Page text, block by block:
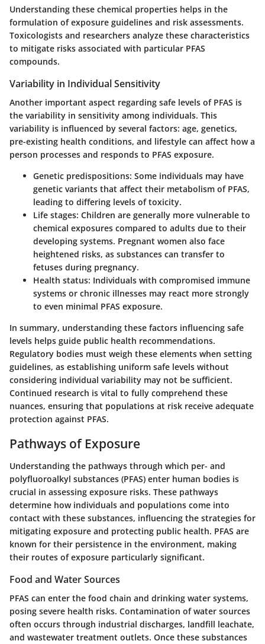
Understanding these chemical properties helps in the
formulation of exposure guidelines and risk assessments.
Toxicologists and researchers analyze these characteristics
to mitigate risks associated with particular PFAS
compounds.
Variability in Individual Sensitivity
Another important aspect regarding safe levels of PFAS is
the variability in sensitivity among individuals. This
variability is influenced by several factors: age, genetics,
pre-existing health conditions, and lifestyle can affect how a
person processes and responds to PFAS exposure.
Genetic predispositions: Some individuals may have
genetic variants that affect their metabolism of PFAS,
leading to differing levels of toxicity.
Life stages: Children are generally more vulnerable to
chemical exposures compared to adults due to their
developing systems. Pregnant women also face
heightened risks, as substances can transfer to
fetuses during pregnancy.
Health status: Individuals with compromised immune
systems or chronic illnesses may react more strongly
to even minimal PFAS exposure.
In summary, understanding these factors influencing safe
levels helps guide public health recommendations.
Regulatory bodies must weigh these elements when setting
guidelines, as establishing uniform safe levels without
considering individual variability may not be sufficient.
Continued research is vital to fully comprehend these
nuances, ensuring that populations at risk receive adequate
protection against PFAS.
Pathways of Exposure
Understanding the pathways through which per- and
polyfluoroalkyl substances (PFAS) enter human bodies is
crucial in assessing exposure risks. These pathways
determine how individuals and populations come into
contact with these substances, influencing the strategies for
mitigating exposure and protecting public health. PFAS are
known for their persistence in the environment, making
their routes of exposure particularly significant.
Food and Water Sources
PFAS can enter the food chain and drinking water systems,
posing severe health risks. Contamination of water sources
often occurs through industrial discharges, landfill leachate,
and wastewater treatment outlets. Once these substances